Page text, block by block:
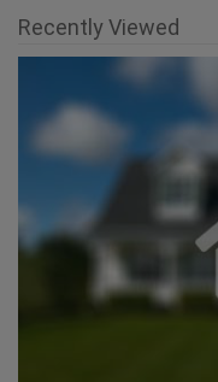
Recently Viewed